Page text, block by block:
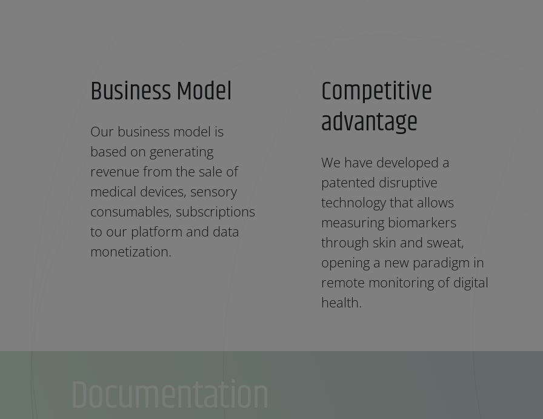
Business Model
Our business model is
based on generating
revenue from the sale of
medical devices, sensory
consumables, subscriptions
to our platform and data
monetization.
Competitive
advantage
We have developed a
patented disruptive
technology that allows
measuring biomarkers
through skin and sweat,
opening a new paradigm in
remote monitoring of digital
health.
Documentation